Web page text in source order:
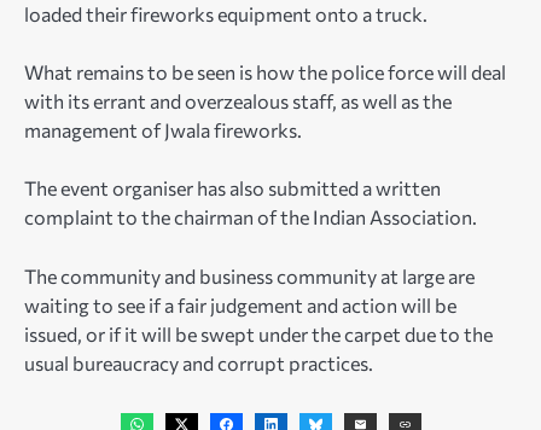
loaded their fireworks equipment onto a truck.
What remains to be seen is how the police force will deal
with its errant and overzealous staff, as well as the
management of Jwala fireworks.
The event organiser has also submitted a written
complaint to the chairman of the Indian Association.
The community and business community at large are
waiting to see if a fair judgement and action will be
issued, or if it will be swept under the carpet due to the
usual bureaucracy and corrupt practices.